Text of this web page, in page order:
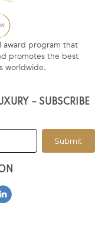
award program that
promotes the best
worldwide.
– SUBSCRIBE
Submit